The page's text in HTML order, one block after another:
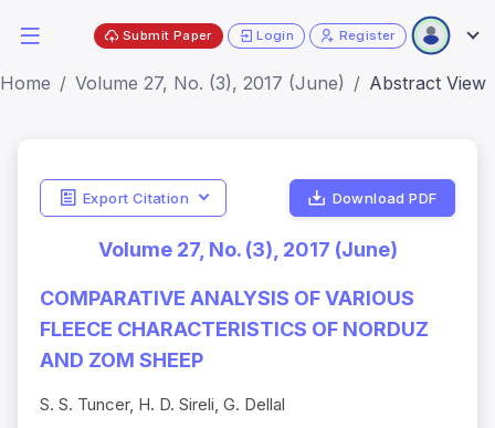
Submit Paper Login Register
Home Volume 27, No. (3), 2017 (June) Abstract View
Export Citation Download PDF
Volume 27, No. (3), 2017 (June)
COMPARATIVE ANALYSIS OF VARIOUS
FLEECE CHARACTERISTICS OF NORDUZ
AND ZOM SHEEP
S. S. Tuncer, H. D. Sireli, G. Dellal